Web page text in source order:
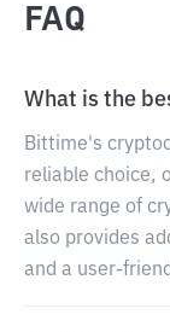
FAQ
What is the
Bittime's
reliable choice,
wide range of
also provides
and a user-